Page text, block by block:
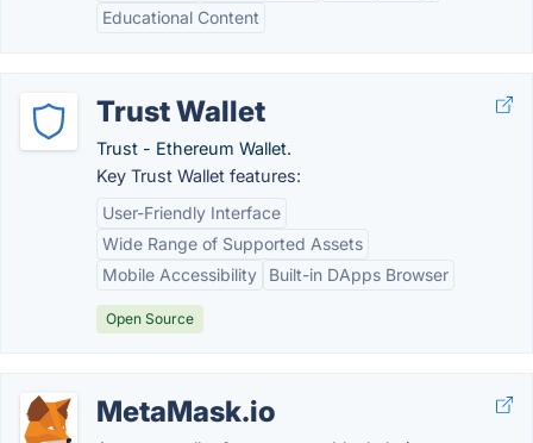
Educational Content
Trust Wallet
Trust - Ethereum Wallet.
Key Trust Wallet features:
User-Friendly Interface
Wide Range of Supported Assets
Mobile Accessibility
Built-in DApps Browser
Open Source
MetaMask.io